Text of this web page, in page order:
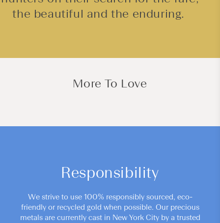
the beautiful and the enduring.
More To Love
Responsibility
We strive to use 100% responsibly sourced, eco-
friendly or recycled gold when possible. Our precious
metals are currently cast in New York City by a trusted